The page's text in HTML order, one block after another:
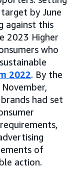
by June
against this
2023 Higher
who
2022. By the
had set
of
action.